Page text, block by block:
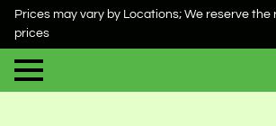
Prices may vary by Locations; We reserve
prices